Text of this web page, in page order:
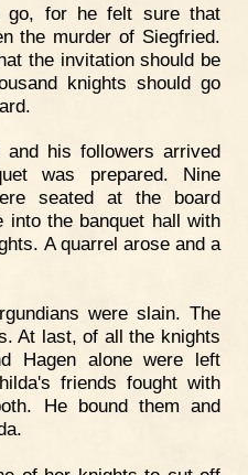
go, for he felt sure that
the murder of Siegfried.
the invitation should be
knights should go
and his followers arrived
was prepared. Nine
seated at the board
into the banquet hall with
A quarrel arose and a
were slain. The
At last, of all the knights
Hagen alone were left
friends fought with
He bound them and